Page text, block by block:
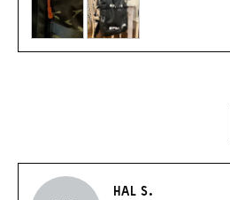
photos
and
videos
HAL S.Reviewed